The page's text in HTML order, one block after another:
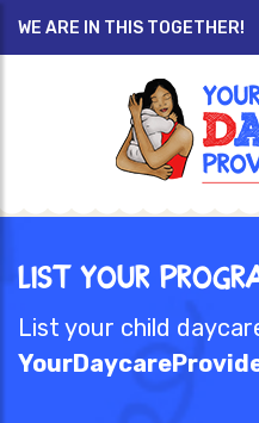
WE ARE IN THIS TOGETHER!
List Your
List your child